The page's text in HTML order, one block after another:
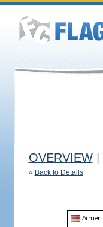
OVERVIEW
« Back to Details